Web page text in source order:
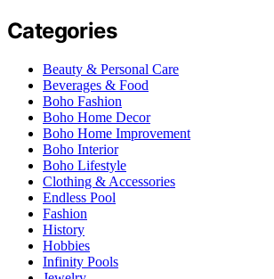
Categories
Beauty & Personal Care
Beverages & Food
Boho Fashion
Boho Home Decor
Boho Home Improvement
Boho Interior
Boho Lifestyle
Clothing & Accessories
Endless Pool
Fashion
History
Hobbies
Infinity Pools